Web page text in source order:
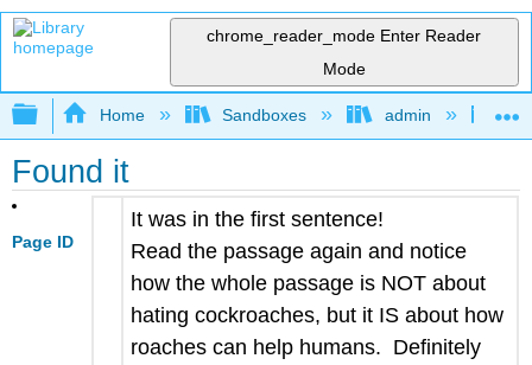
chrome_reader_mode Enter Reader
Mode
Expand/collapse global hierarchy
Home Sandboxes admin
Found it
Page ID
It was in the first sentence!
Read the passage again and notice
how the whole passage is NOT about
hating cockroaches, but it IS about how
roaches can help humans. Definitely